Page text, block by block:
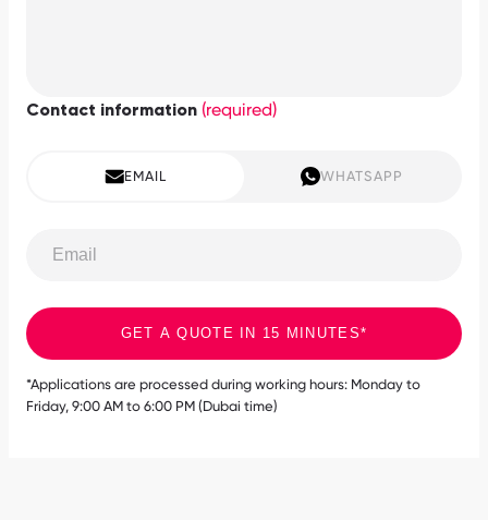
Contact information (required)
EMAIL WHATSAPP
GET A QUOTE IN 15 MINUTES*
*Applications are processed during working hours: Monday to
Friday, 9:00 AM to 6:00 PM (Dubai time)